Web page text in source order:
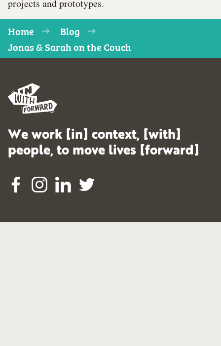
projects and prototypes.
Home
Blog
Jonas & Sarah on the Couch
We work [in] context, [with]
people, to move lives [forward]